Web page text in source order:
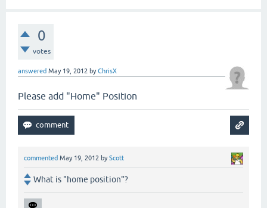
0
votes
answered May 19, 2012 byChrisX
Please add "Home" Position
commented May 19, 2012 byScott
What is "home position"?